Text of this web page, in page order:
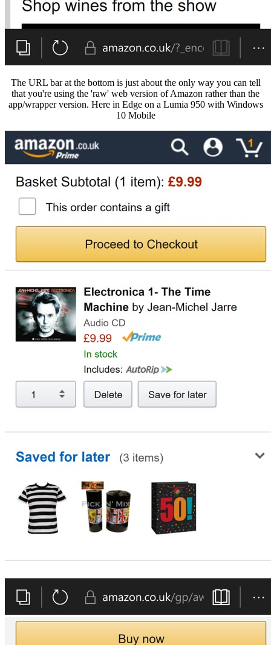
The URL bar at the bottom is just about the only way you can tell
that you're using the 'raw' web version of Amazon rather than the
app/wrapper version. Here in Edge on a Lumia 950 with Windows
10 Mobile